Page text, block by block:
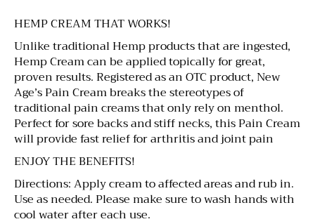
HEMP CREAM THAT WORKS!
Unlike traditional Hemp products that are ingested,
Hemp Cream can be applied topically for great,
proven results. Registered as an OTC product, New
Age’s Pain Cream breaks the stereotypes of
traditional pain creams that only rely on menthol.
Perfect for sore backs and stiff necks, this Pain Cream
will provide fast relief for arthritis and joint pain
ENJOY THE BENEFITS!
Directions: Apply cream to affected areas and rub in.
Use as needed. Please make sure to wash hands with
cool water after each use.